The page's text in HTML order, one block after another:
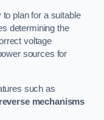
plan for a suitable
determining the
voltage
sources for
such as
mechanisms